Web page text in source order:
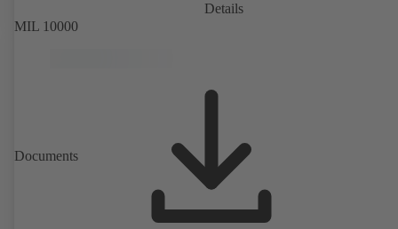
Details
MIL 10000
Documents